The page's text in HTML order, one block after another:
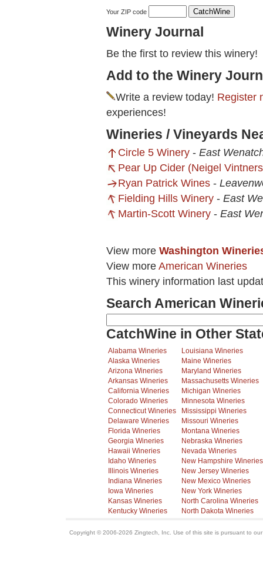
Your ZIP code
Winery Journal
Be the first to review this winery!
Add to the Winery
Write a review today! Register
experiences!
Wineries / Vineyards
Circle 5 Winery - East
Pear Up Cider (Neigel
Ryan Patrick Wines -
Fielding Hills Winery - East
Martin-Scott Winery - East
View more Washington
View more American Wineries
This winery information last
Search American
CatchWine in Other
Alabama Wineries
Alaska Wineries
Arizona Wineries
Arkansas Wineries
California Wineries
Colorado Wineries
Connecticut Wineries
Delaware Wineries
Florida Wineries
Georgia Wineries
Hawaii Wineries
Idaho Wineries
Illinois Wineries
Indiana Wineries
Iowa Wineries
Kansas Wineries
Kentucky Wineries
Louisiana Wineries
Maine Wineries
Maryland Wineries
Massachusetts Wineries
Michigan Wineries
Minnesota Wineries
Mississippi Wineries
Missouri Wineries
Montana Wineries
Nebraska Wineries
Nevada Wineries
New Hampshire Wineries
New Jersey Wineries
New Mexico Wineries
New York Wineries
North Carolina Wineries
North Dakota Wineries
Copyright © 2006-2026 Zingtech, Inc. Use of this site is pursuant to